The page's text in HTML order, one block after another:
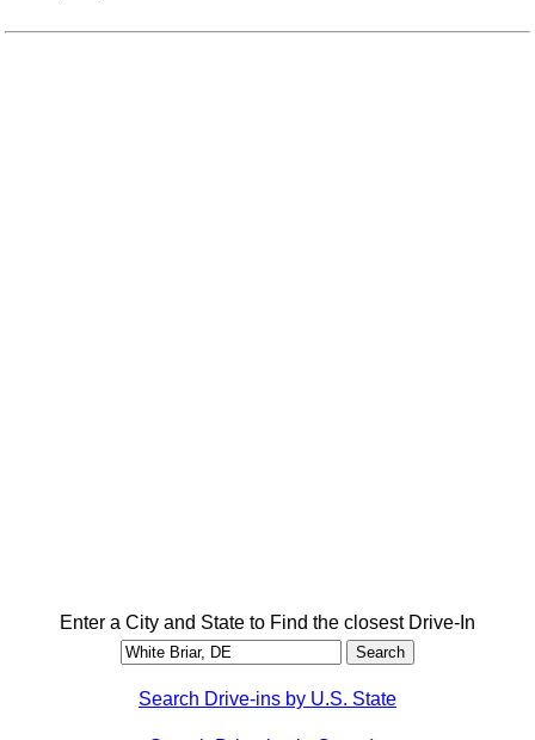
Enter a City and State to Find the closest Drive-In
Search Drive-ins by U.S. State